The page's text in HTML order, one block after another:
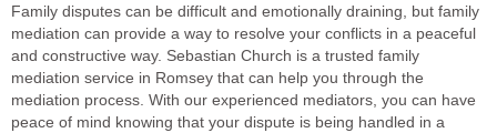
Family disputes can be difficult and emotionally draining, but family
mediation can provide a way to resolve your conflicts in a peaceful
and constructive way. Sebastian Church is a trusted family
mediation service in Romsey that can help you through the
mediation process. With our experienced mediators, you can have
peace of mind knowing that your dispute is being handled in a